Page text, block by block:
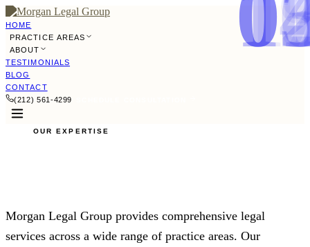
HOME
PRACTICE AREAS
ABOUT
TESTIMONIALS
BLOG
CONTACT
(212) 561-4299
OUR EXPERTISE
Morgan Legal Group provides comprehensive legal
services across a wide range of practice areas. Our